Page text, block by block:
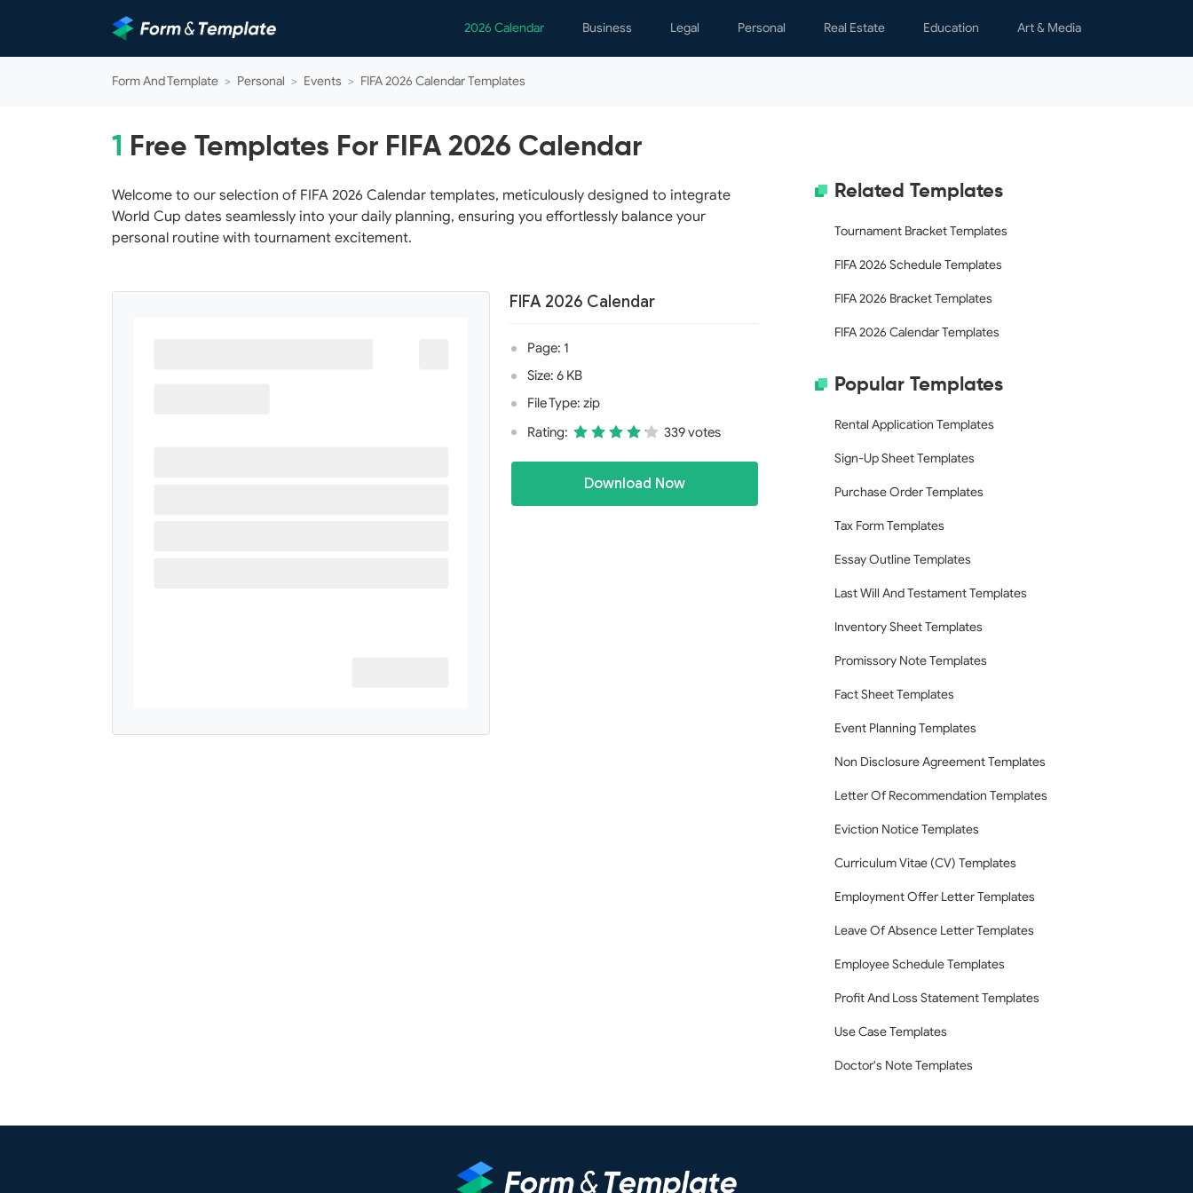
2026 Calendar Business
Job Interview
Marketing
Operations
Time Management
Legal
Letters
Marriage
Personal
Personal Letters
Notices & Certificates
Real Estate
Rental Applications
Education Art & Media
Form And Template > Personal > Events > FIFA 2026 Calendar Templates
1 Free Templates For FIFA 2026 Calendar
Welcome to our selection of FIFA 2026 Calendar templates, meticulously designed to integrate
World Cup dates seamlessly into your daily planning, ensuring you effortlessly balance your
personal routine with tournament excitement.
FIFA 2026 Calendar
Page: 1
Size: 6 KB
File Type: zip
Rating:
339 votes
Download Now
Related Templates
Tournament Bracket Templates
FIFA 2026 Schedule Templates
FIFA 2026 Bracket Templates
FIFA 2026 Calendar Templates
Popular Templates
Rental Application Templates
Sign-Up Sheet Templates
Purchase Order Templates
Tax Form Templates
Essay Outline Templates
Last Will And Testament Templates
Inventory Sheet Templates
Promissory Note Templates
Fact Sheet Templates
Event Planning Templates
Non Disclosure Agreement Templates
Letter Of Recommendation Templates
Eviction Notice Templates
Curriculum Vitae (CV) Templates
Employment Offer Letter Templates
Leave Of Absence Letter Templates
Employee Schedule Templates
Profit And Loss Statement Templates
Use Case Templates
Doctor's Note Templates